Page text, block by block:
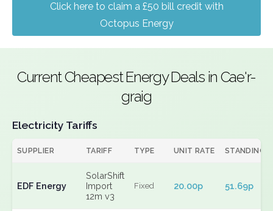
Click here to claim a £50 bill credit with
Octopus Energy
Current Cheapest Energy Deals in Cae'r-
graig
Electricity Tariffs
SUPPLIER TARIFF TYPE UNIT RATE STANDING
EDF Energy
SolarShift
Import
12m v3
Fixed 20.00p 51.69p